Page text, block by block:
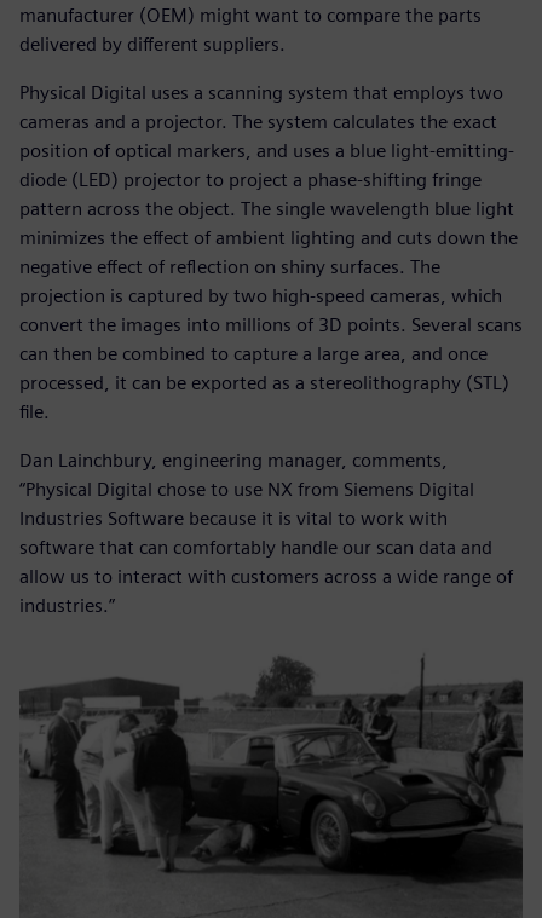
manufacturer (OEM) might want to compare the parts
delivered by different suppliers.
Physical Digital uses a scanning system that employs two
cameras and a projector. The system calculates the exact
position of optical markers, and uses a blue light-emitting-
diode (LED) projector to project a phase-shifting fringe
pattern across the object. The single wavelength blue light
minimizes the effect of ambient lighting and cuts down the
negative effect of reflection on shiny surfaces. The
projection is captured by two high-speed cameras, which
convert the images into millions of 3D points. Several scans
can then be combined to capture a large area, and once
processed, it can be exported as a stereolithography (STL)
file.
Dan Lainchbury, engineering manager, comments,
“Physical Digital chose to use NX from Siemens Digital
Industries Software because it is vital to work with
software that can comfortably handle our scan data and
allow us to interact with customers across a wide range of
industries.”